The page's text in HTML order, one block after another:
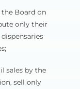
Board on
only their
sales by the
sell only